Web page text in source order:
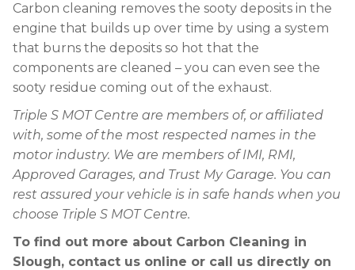
Carbon cleaning removes the sooty deposits in the
engine that builds up over time by using a system
that burns the deposits so hot that the
components are cleaned – you can even see the
sooty residue coming out of the exhaust.
Triple S MOT Centre are members of, or affiliated
with, some of the most respected names in the
motor industry. We are members of IMI, RMI,
Approved Garages, and Trust My Garage. You can
rest assured your vehicle is in safe hands when you
choose Triple S MOT Centre.
To find out more about Carbon Cleaning in
Slough, contact us online or call us directly on